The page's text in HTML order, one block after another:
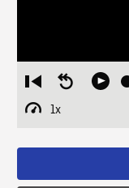
Restart
from
beginning
Seek
Play
1x
Playback